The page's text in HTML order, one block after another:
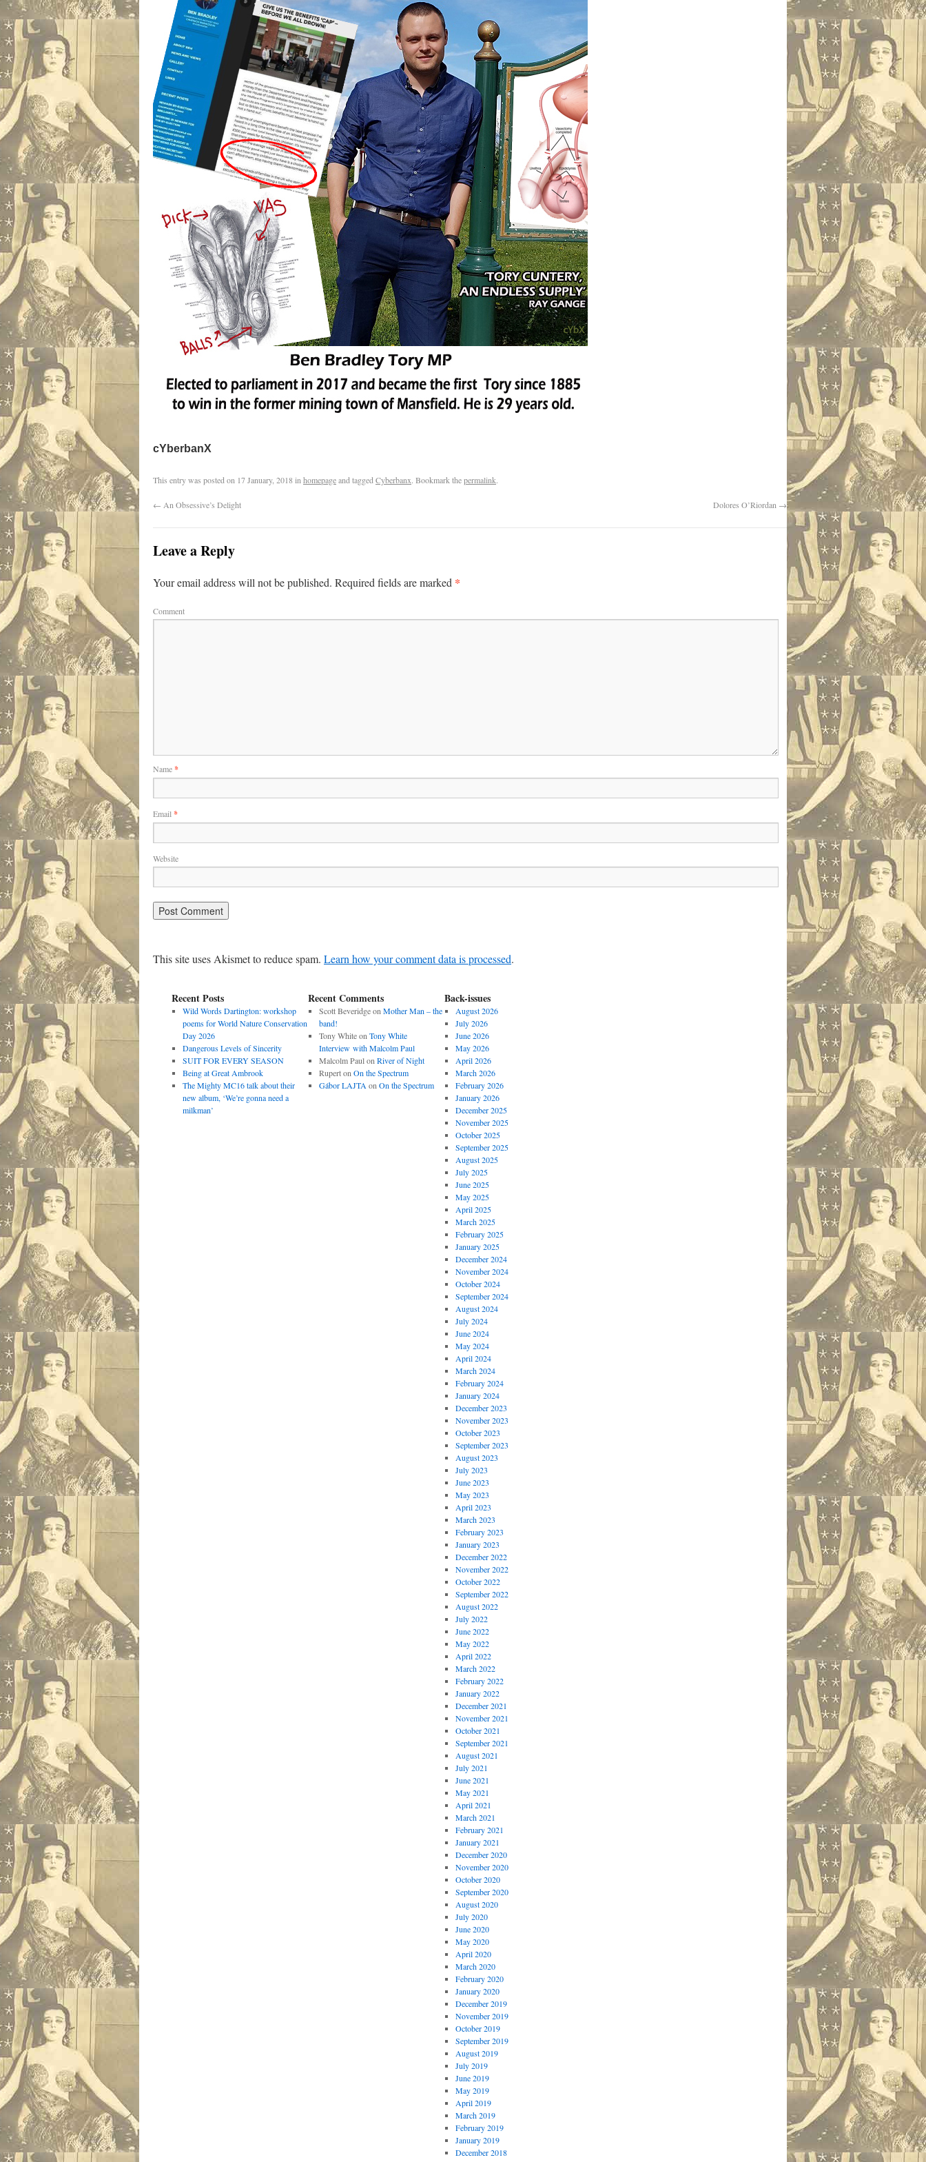
cYberbanX
This entry was posted on 17 January, 2018in homepageand tagged Cyberbanx. Bookmark thepermalink.
← An Obsessive’s Delight Dolores O’Riordan →
Leave a Reply
Your email address will not be published. Required fields are marked *
Comment
Name*
Email *
Website
This site uses Akismet to reduce spam. Learn how your comment data is processed.
Recent Posts
Wild Words Dartington: workshop
poems for World Nature Conservation
Day 2026
Dangerous Levels of Sincerity
SUIT FOR EVERY SEASON
Being at Great Ambrook
The Mighty MC16 talk about their
new album, ‘We’re gonna need a
milkman’
Recent Comments
Scott Beveridgeon Mother Man – the
band!
Tony Whiteon Tony White
Interview with Malcolm Paul
Malcolm Paulon River of Night
Ruperton On the Spectrum
Gábor LAJTA on On the Spectrum
Back-issues
August 2026
July 2026
June 2026
May 2026
April 2026
March 2026
February 2026
January 2026
December 2025
November 2025
October 2025
September 2025
August 2025
July 2025
June 2025
May 2025
April 2025
March 2025
February 2025
January 2025
December 2024
November 2024
October 2024
September 2024
August 2024
July 2024
June 2024
May 2024
April 2024
March 2024
February 2024
January 2024
December 2023
November 2023
October 2023
September 2023
August 2023
July 2023
June 2023
May 2023
April 2023
March 2023
February 2023
January 2023
December 2022
November 2022
October 2022
September 2022
August 2022
July 2022
June 2022
May 2022
April 2022
March 2022
February 2022
January 2022
December 2021
November 2021
October 2021
September 2021
August 2021
July 2021
June 2021
May 2021
April 2021
March 2021
February 2021
January 2021
December 2020
November 2020
October 2020
September 2020
August 2020
July 2020
June 2020
May 2020
April 2020
March 2020
February 2020
January 2020
December 2019
November 2019
October 2019
September 2019
August 2019
July 2019
June 2019
May 2019
April 2019
March 2019
February 2019
January 2019
December 2018